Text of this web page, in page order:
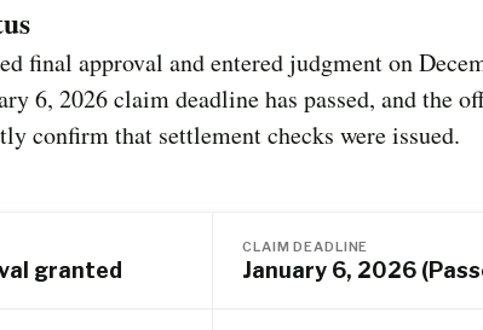
final approval and entered judgment on
6, 2026 claim deadline has passed, and the
confirm that settlement checks were issued.
granted
CLAIM DEADLINE
January 6, 2026